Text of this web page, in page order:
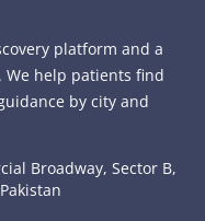
platform and a
We help patients find
by city and
Broadway, Sector B,